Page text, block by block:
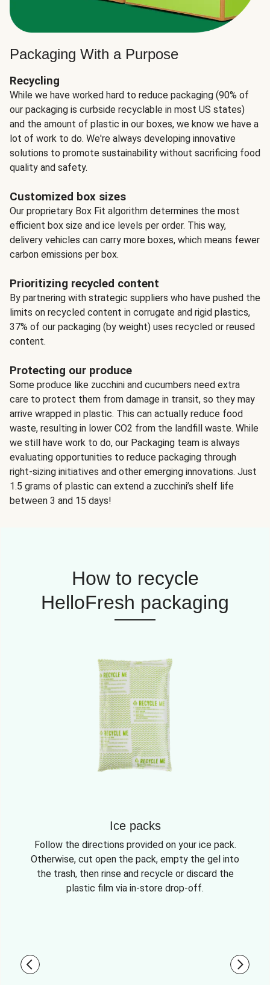
Packaging With a Purpose
Recycling
While we have worked hard to reduce packaging (90% of
our packaging is curbside recyclable in most US states)
and the amount of plastic in our boxes, we know we have a
lot of work to do. We're always developing innovative
solutions to promote sustainability without sacrificing food
quality and safety.
Customized box sizes
Our proprietary Box Fit algorithm determines the most
efficient box size and ice levels per order. This way,
delivery vehicles can carry more boxes, which means fewer
carbon emissions per box.
Prioritizing recycled content
By partnering with strategic suppliers who have pushed the
limits on recycled content in corrugate and rigid plastics,
37% of our packaging (by weight) uses recycled or reused
content.
Protecting our produce
Some produce like zucchini and cucumbers need extra
care to protect them from damage in transit, so they may
arrive wrapped in plastic. This can actually reduce food
waste, resulting in lower CO2 from the landfill waste. While
we still have work to do, our Packaging team is always
evaluating opportunities to reduce packaging through
right-sizing initiatives and other emerging innovations. Just
1.5 grams of plastic can extend a zucchini’s shelf life
between 3 and 15 days!
How to recycle
HelloFresh packaging
Ice packs
Follow the directions provided on your ice pack.
Otherwise, cut open the pack, empty the gel into
the trash, then rinse and recycle or discard the
plastic film via in-store drop-off.